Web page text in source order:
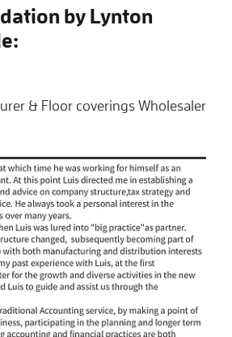
by Lynton
& Floor coverings Wholesaler